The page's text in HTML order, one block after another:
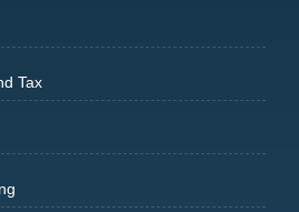
Tax